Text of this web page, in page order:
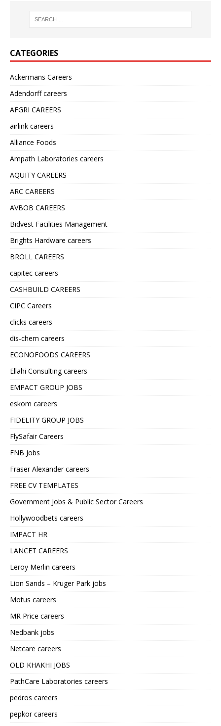
CATEGORIES
Ackermans Careers
Adendorff careers
AFGRI CAREERS
airlink careers
Alliance Foods
Ampath Laboratories careers
AQUITY CAREERS
ARC CAREERS
AVBOB CAREERS
Bidvest Facilities Management
Brights Hardware careers
BROLL CAREERS
capitec careers
CASHBUILD CAREERS
CIPC Careers
clicks careers
dis-chem careers
ECONOFOODS CAREERS
Ellahi Consulting careers
EMPACT GROUP JOBS
eskom careers
FIDELITY GROUP JOBS
FlySafair Careers
FNB Jobs
Fraser Alexander careers
FREE CV TEMPLATES
Government Jobs & Public Sector Careers
Hollywoodbets careers
IMPACT HR
LANCET CAREERS
Leroy Merlin careers
Lion Sands – Kruger Park jobs
Motus careers
MR Price careers
Nedbank jobs
Netcare careers
OLD KHAKHI JOBS
PathCare Laboratories careers
pedros careers
pepkor careers